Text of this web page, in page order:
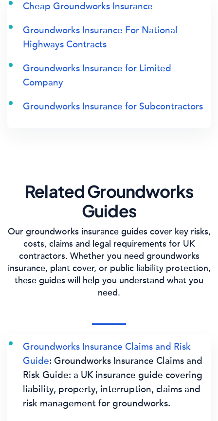
Cheap Groundworks Insurance
Groundworks Insurance For National
Highways Contracts
Groundworks Insurance for Limited
Company
Groundworks Insurance for Subcontractors
Related Groundworks
Guides
Our groundworks insurance guides cover key risks,
costs, claims and legal requirements for UK
contractors. Whether you need groundworks
insurance, plant cover, or public liability protection,
these guides will help you understand what you
need.
Groundworks Insurance Claims and Risk
Guide: Groundworks Insurance Claims and
Risk Guide: a UK insurance guide covering
liability, property, interruption, claims and
risk management for groundworks.